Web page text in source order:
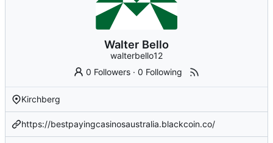
Walter Bello
walterbello12
0 Followers ·0 Following
Kirchberg
https://bestpayingcasinosaustralia.blackcoin.co/